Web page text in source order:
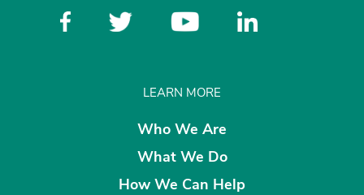
LEARN MORE
Who We Are
What We Do
How We Can Help